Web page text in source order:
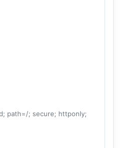
path=/; secure; httponly;